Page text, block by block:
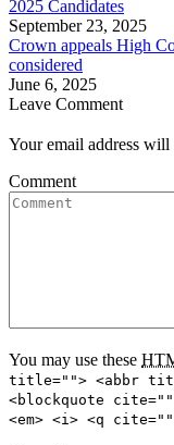
2025 Candidates
September 23, 2025
Crown appeals High
considered
June 6, 2025
Leave Comment
Your email address will
Comment
You may use these
title=""> <abbr
<blockquote
<em> <i> <q